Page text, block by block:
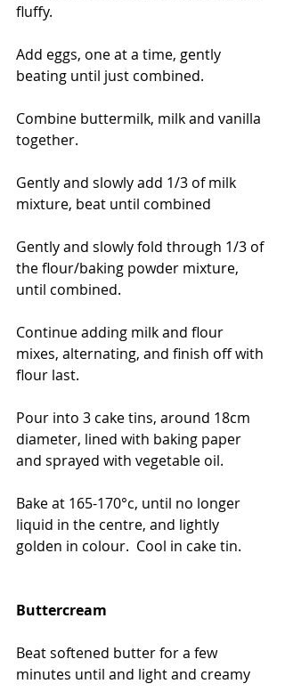
fluffy.
Add eggs, one at a time, gently
beating until just combined.
Combine buttermilk, milk and vanilla
together.
Gently and slowly add 1/3 of milk
mixture, beat until combined
Gently and slowly fold through 1/3 of
the flour/baking powder mixture,
until combined.
Continue adding milk and flour
mixes, alternating, and finish off with
flour last.
Pour into 3 cake tins, around 18cm
diameter, lined with baking paper
and sprayed with vegetable oil.
Bake at 165-170°c, until no longer
liquid in the centre, and lightly
golden in colour.  Cool in cake tin.
Buttercream
Beat softened butter for a few
minutes until and light and creamy